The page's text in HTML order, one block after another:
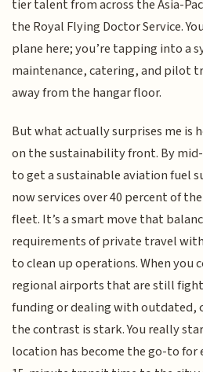
tier talent from across the Asia-
the Royal Flying Doctor Service.
plane here; you’re tapping into a
maintenance, catering, and pilot
away from the hangar floor.
But what actually surprises me is
on the sustainability front. By mid-
to get a sustainable aviation fuel
now services over 40 percent of
fleet. It’s a smart move that
requirements of private travel
to clean up operations. When you
regional airports that are still
funding or dealing with outdated,
the contrast is stark. You really
location has become the go-to for